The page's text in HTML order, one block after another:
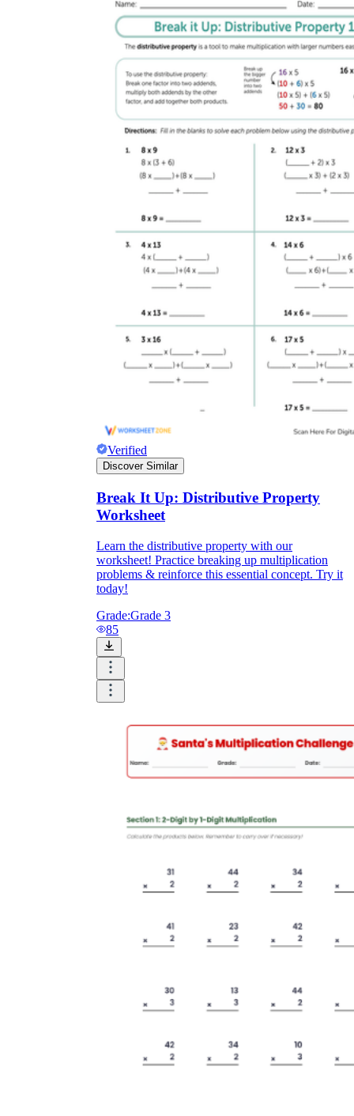
Verified
Discover Similar
Break It Up: Distributive Property
Worksheet
Learn the distributive property with our
worksheet! Practice breaking up multiplication
problems & reinforce this essential concept. Try it
today!
Grade:Grade 3
85